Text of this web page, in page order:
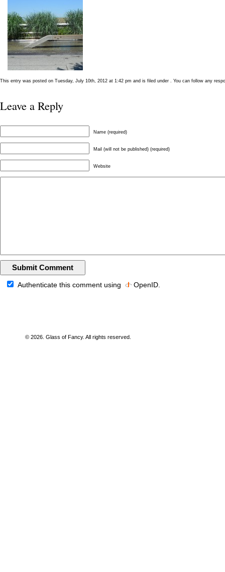
This entry was posted on Tuesday, July 10th, 2012 at 1:42 pm and is filed under . You can follow any
Leave a Reply
Name (required)
Mail (will not be published) (required)
Website
Authenticate this comment using OpenID
© 2026. Glass of Fancy. All rights reserved.